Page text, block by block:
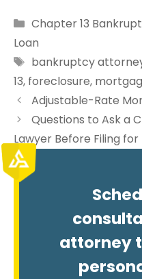
Categories
Chapter 13
Loan
Tags
bankruptcy
13, foreclosure,
Adjustable-Rate
Questions to Ask a
Lawyer Before Filing
attorney